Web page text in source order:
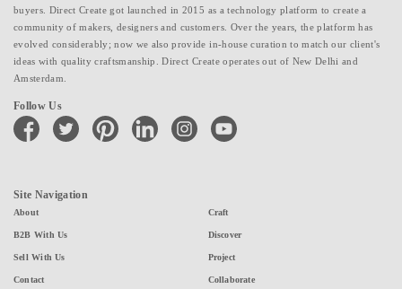
buyers. Direct Create got launched in 2015 as a technology platform to create a
community of makers, designers and customers. Over the years, the platform has
evolved considerably; now we also provide in-house curation to match our client's
ideas with quality craftsmanship. Direct Create operates out of New Delhi and
Amsterdam.
Follow Us
facebook twitter pinterest linkedin instagramyoutube
Site Navigation
About
B2B With Us
Sell With Us
Contact
Craft
Discover
Project
Collaborate